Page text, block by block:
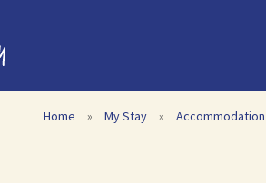
Home » My Stay » Accommodation